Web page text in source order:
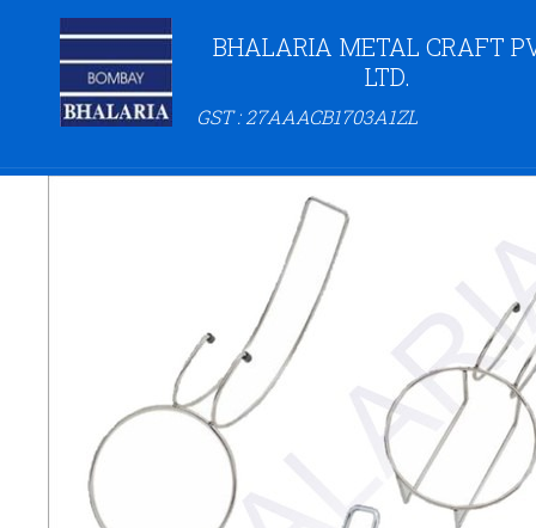
BHALARIA METAL CRAFT
LTD.
GST : 27AAACB1703A1ZL